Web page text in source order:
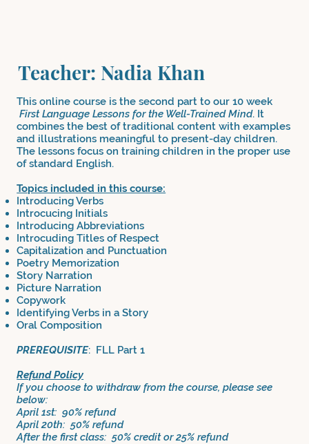
Teacher: Nadia Khan
This online course is the second part to our 10 week
First Language Lessons for the Well-Trained Mind. It
combines the best of traditional content with examples
and illustrations meaningful to present-day children.
The lessons focus on training children in the proper use
of standard English.
Topics included in this course:
Introducing Verbs
Introcucing Initials
Introducing Abbreviations
Introcuding Titles of Respect
Capitalization and Punctuation
Poetry Memorization
Story Narration
Picture Narration
Copywork
Identifying Verbs in a Story
Oral Composition
PREREQUISITE: FLL Part 1
Refund Policy
If you choose to withdraw from the course, please see
below:
April 1st: 90% refund
April 20th: 50% refund
After the first class: 50% credit or 25% refund